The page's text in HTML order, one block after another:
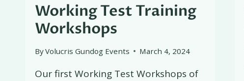
Working Test Training
Workshops
ByVolucris Gundog Events March 4, 2024
Our first Working Test Workshops of